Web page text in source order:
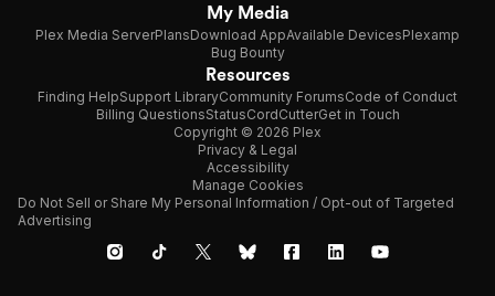
My Media
Plex Media ServerPlansDownload AppAvailable DevicesPlexamp
Bug Bounty
Resources
Finding HelpSupport LibraryCommunity ForumsCode of Conduct
Billing QuestionsStatusCordCutterGet in Touch
Copyright © 2026 Plex
Privacy & Legal
Accessibility
Manage Cookies
Do Not Sell or Share My Personal Information / Opt-out of Targeted
Advertising